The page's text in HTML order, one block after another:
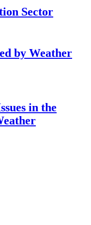
Sector
by Weather
in the